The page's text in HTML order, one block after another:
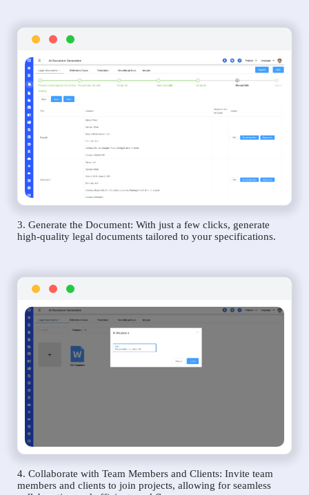
3. Generate the Document: With just a few clicks, generate
high-quality legal documents tailored to your specifications.
4. Collaborate with Team Members and Clients: Invite team
members and clients to join projects, allowing for seamless